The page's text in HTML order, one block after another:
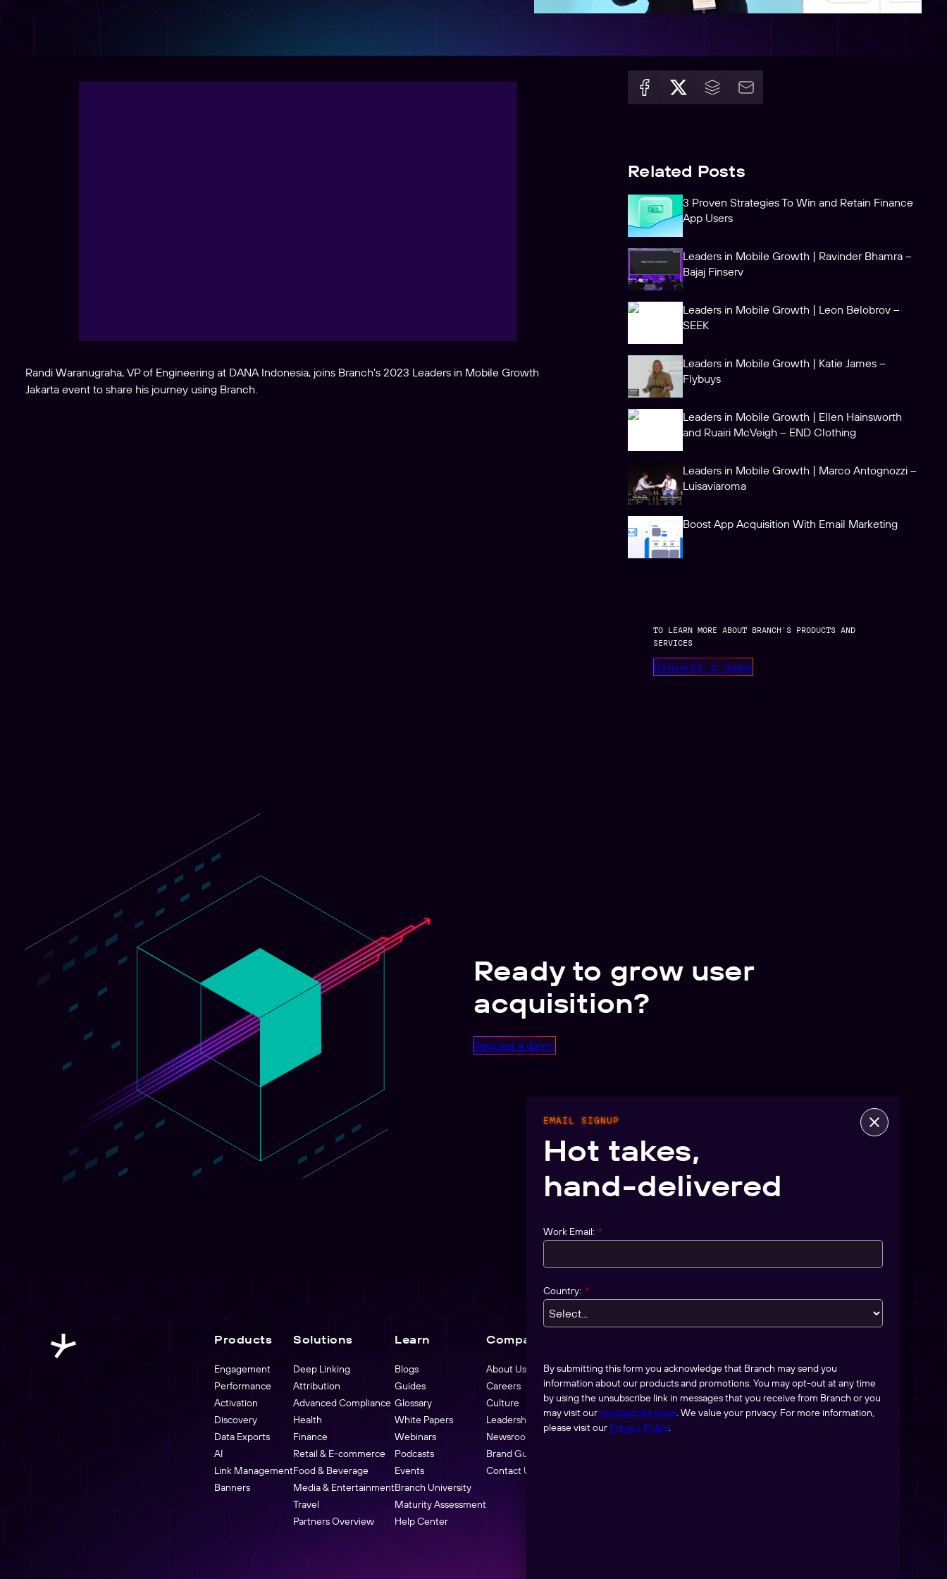
Create, manage, and analyze links at scale
Randi Waranugraha, VP of Engineering at DANA Indonesia, joins Branch’s 2023 Leaders in Mobile Growth
Jakarta event to share his journey using Branch.
Related Posts
3 Proven Strategies To Win and Retain Finance
App Users
Leaders in Mobile Growth | Ravinder Bhamra –
Bajaj Finserv
Leaders in Mobile Growth | Leon Belobrov –
SEEK
Leaders in Mobile Growth | Katie James –
Flybuys
Leaders in Mobile Growth | Ellen Hainsworth
and Ruairi McVeigh – END Clothing
Leaders in Mobile Growth | Marco Antognozzi –
Luisaviaroma
Boost App Acquisition With Email Marketing
TO LEARN MORE ABOUT BRANCH’S PRODUCTS AND
SERVICES
Request a demo
Ready to grow user
acquisition?
Request a demo
Products
Engagement
Performance
Activation
Discovery
Data Exports
AI
Link Management
Banners
Solutions
Deep Linking
Attribution
Advanced Compliance
Health
Finance
Retail & E-commerce
Food & Beverage
Media & Entertainment
Travel
Partners Overview
Learn
Blogs
Guides
Glossary
White Papers
Webinars
Podcasts
Events
Branch University
Maturity Assessment
Help Center
Company
About Us
Careers
Culture
Leadership
Newsroom
Brand Guidelines
Contact Us
EMAIL SIGNUP
Hot takes,
hand-delivered
*
Work Email:
*
Country:
By submitting this form you acknowledge that Branch may send you
information about our products and promotions. You may opt-out at any time
by using the unsubscribe link in messages that you receive from Branch or you
may visit our unsubscribe page. We value your privacy. For more information,
please visit our Privacy Policy.